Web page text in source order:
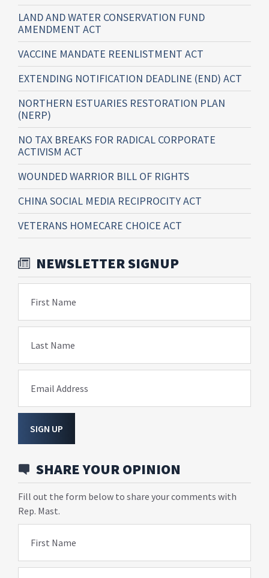
LAND AND WATER CONSERVATION FUND
AMENDMENT ACT
VACCINE MANDATE REENLISTMENT ACT
EXTENDING NOTIFICATION DEADLINE (END) ACT
NORTHERN ESTUARIES RESTORATION PLAN
(NERP)
NO TAX BREAKS FOR RADICAL CORPORATE
ACTIVISM ACT
WOUNDED WARRIOR BILL OF RIGHTS
CHINA SOCIAL MEDIA RECIPROCITY ACT
VETERANS HOMECARE CHOICE ACT
NEWSLETTER SIGNUP
First Name
Last Name
Email Address
SIGN UP
SHARE YOUR OPINION
Fill out the form below to share your comments with
Rep. Mast.
First Name